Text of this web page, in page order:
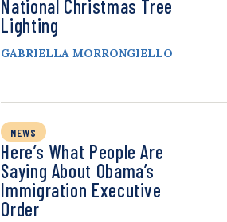
National Christmas Tree
Lighting
GABRIELLA MORRONGIELLO
NEWS
Here’s What People Are
Saying About Obama’s
Immigration Executive
Order